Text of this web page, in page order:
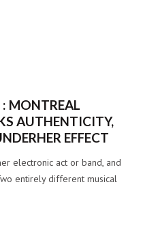
MONTREAL
AUTHENTICITY,
EFFECT
electronic act or band, and
entirely different musical